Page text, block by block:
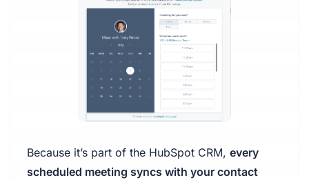
Because it’s part of the HubSpot CRM, every
scheduled meeting syncs with your contact